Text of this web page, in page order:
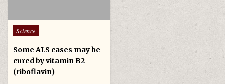
Posted in
Science
Some ALS cases may be
cured by vitamin B2
(riboflavin)